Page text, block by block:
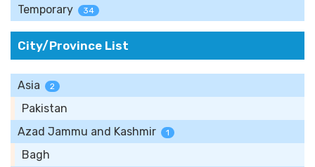
Temporary 34
City/Province List
Asia 2
Pakistan
Azad Jammu and Kashmir
1
Bagh